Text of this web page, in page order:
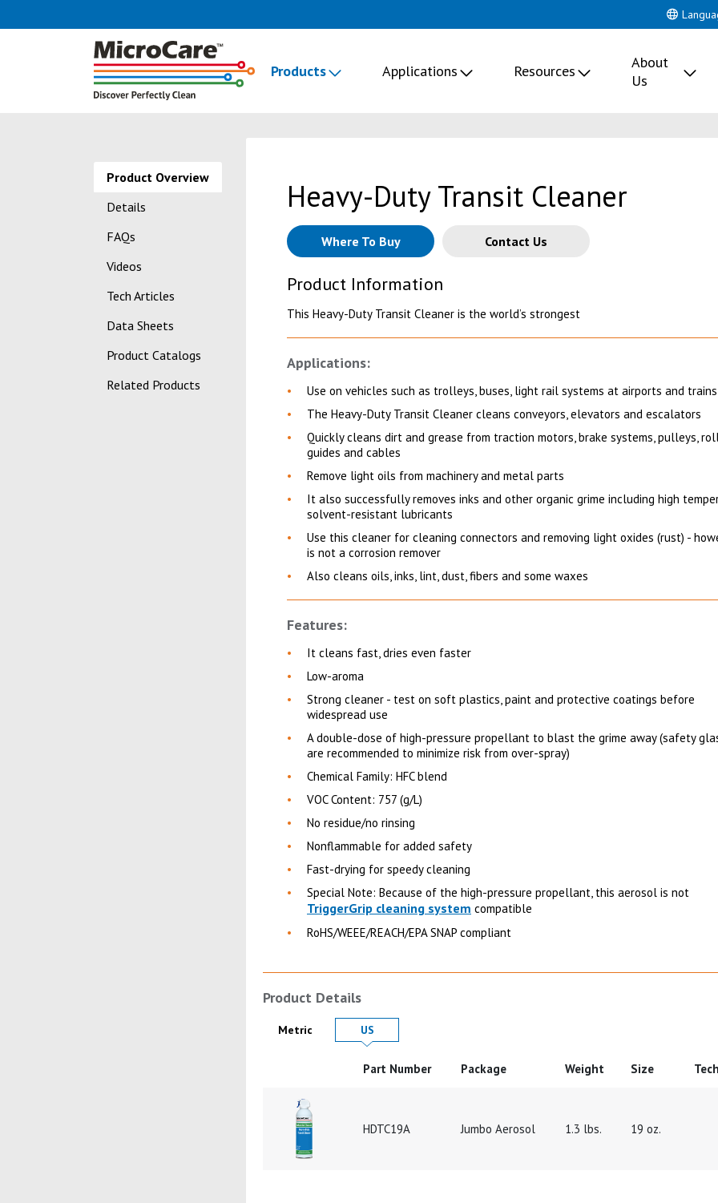
Products Applications Resources
About
Us
Product Overview
Details
FAQs
Videos
Tech Articles
Data Sheets
Product Catalogs
Related Products
Heavy-Duty Transit Cleaner
Where To Buy Contact Us
Product Information
This Heavy-Duty Transit Cleaner is the world’s strongest
Applications:
Use on vehicles such as trolleys, buses, light rail systems at airports and trains
The Heavy-Duty Transit Cleaner cleans conveyors, elevators and escalators
Quickly cleans dirt and grease from traction motors, brake systems, pulleys,
guides and cables
Remove light oils from machinery and metal parts
It also successfully removes inks and other organic grime including high
solvent-resistant lubricants
Use this cleaner for cleaning connectors and removing light oxides (rust) -
is not a corrosion remover
Also cleans oils, inks, lint, dust, fibers and some waxes
Features:
It cleans fast, dries even faster
Low-aroma
Strong cleaner - test on soft plastics, paint and protective coatings before
widespread use
A double-dose of high-pressure propellant to blast the grime away (safety
are recommended to minimize risk from over-spray)
Chemical Family: HFC blend
VOC Content: 757 (g/L)
No residue/no rinsing
Nonflammable for added safety
Fast-drying for speedy cleaning
Special Note: Because of the high-pressure propellant, this aerosol is not
TriggerGrip cleaning system compatible
RoHS/WEEE/REACH/EPA SNAP compliant
Product Details
Product Details in
Metric Product Details in
US
Part Number Package Weight Size
HDTC19A Jumbo Aerosol 1.3 lbs. 19 oz.